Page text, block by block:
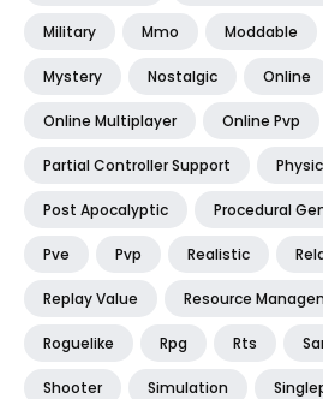
Military Mmo Moddable
Mystery Nostalgic Online
Online Multiplayer Online Pvp
Partial Controller Support
Post Apocalyptic Procedural
Pve Pvp Realistic
Replay Value Resource
Roguelike Rpg Rts
Shooter Simulation